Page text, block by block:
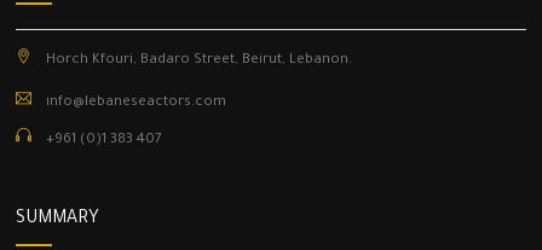
Horch Kfouri, Badaro Street, Beirut, Lebanon.
info@lebaneseactors.com
+961 (0)1 383 407
SUMMARY